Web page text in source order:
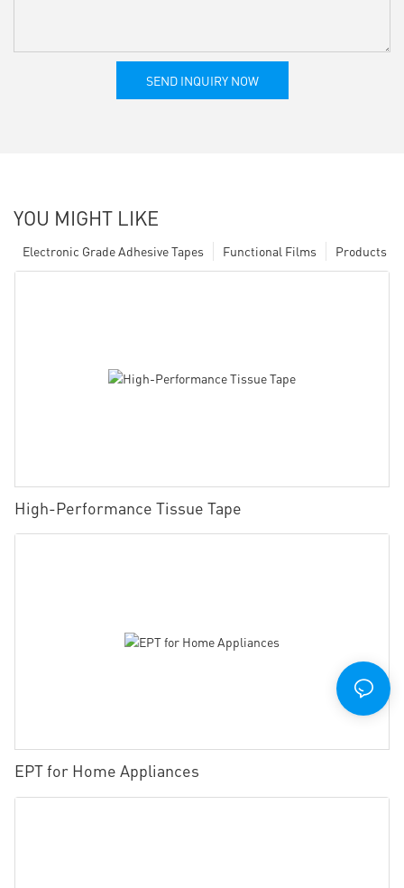
SEND INQUIRY NOW
YOU MIGHT LIKE
Products
Functional Films
Electronic Grade Adhesive Tapes
High-Performance Tissue Tape
EPT for Home Appliances